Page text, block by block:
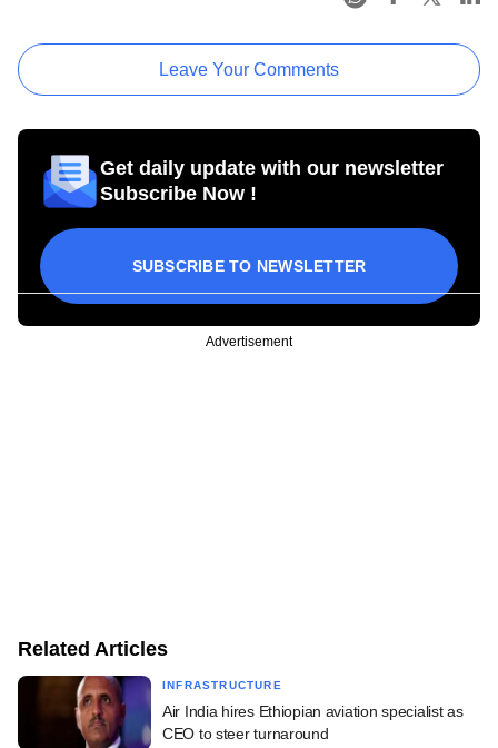
Leave Your Comments
Get daily update with our newsletter
Subscribe Now !
SUBSCRIBE TO NEWSLETTER
Advertisement
Related Articles
INFRASTRUCTURE
Air India hires Ethiopian aviation specialist as
CEO to steer turnaround